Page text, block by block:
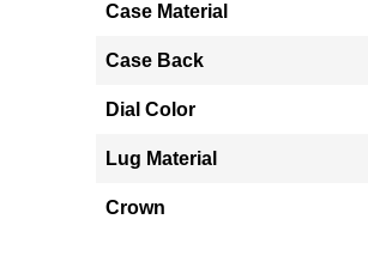
Case Material
Case Back
Dial Color
Lug Material
Crown